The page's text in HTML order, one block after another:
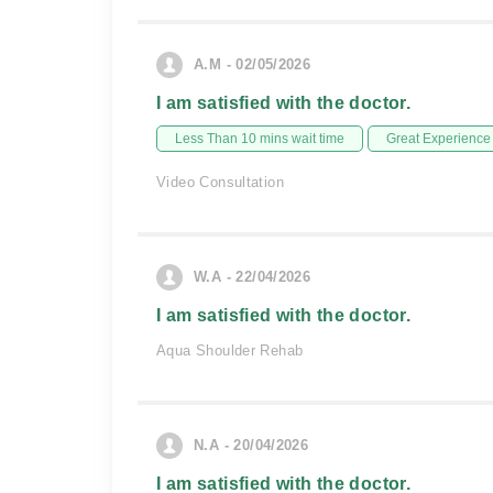
A.M - 02/05/2026
I am satisfied with the doctor.
Less Than 10 mins wait time Great Experience
Video Consultation
W.A - 22/04/2026
I am satisfied with the doctor.
Aqua Shoulder Rehab
N.A - 20/04/2026
I am satisfied with the doctor.